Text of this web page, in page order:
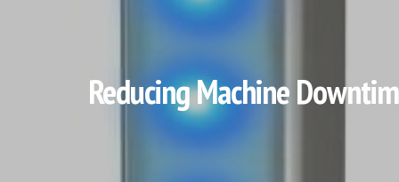
Reducing Machine